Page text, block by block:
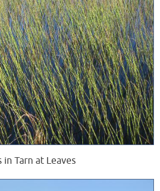
in Tarn at Leaves